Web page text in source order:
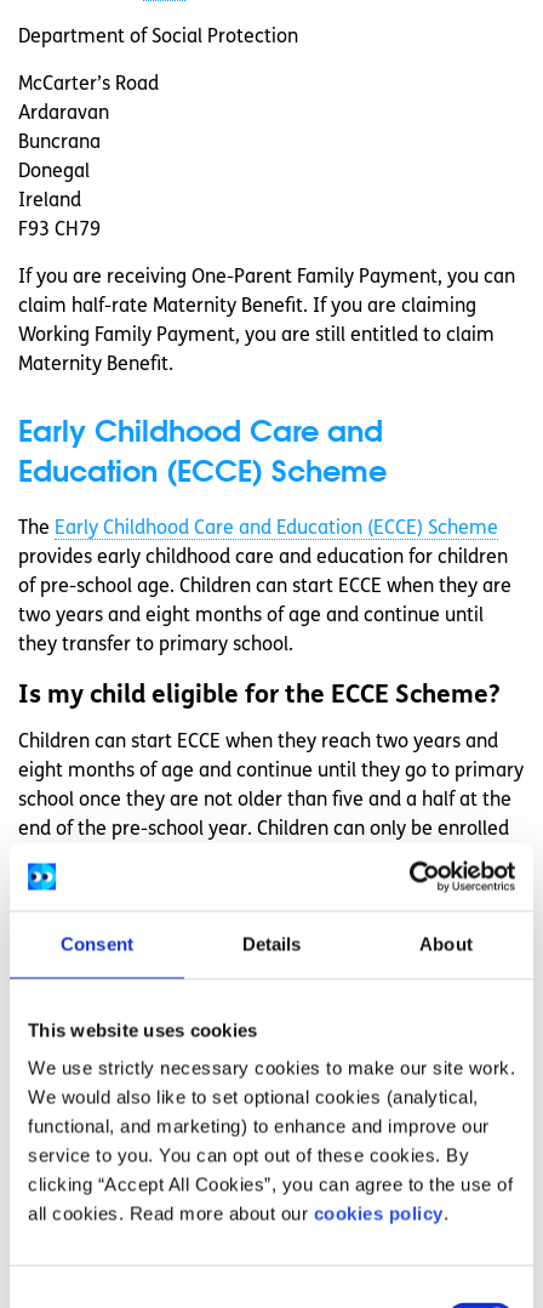
Consent Details About
This website uses cookies
We use strictly necessary cookies to make our site work.
We would also like to set optional cookies (analytical,
functional, and marketing) to enhance and improve our
service to you. You can opt out of these cookies. By
clicking “Accept All Cookies”, you can agree to the use of
all cookies. Read more about our cookies policy.
Department of Social Protection
McCarter’s Road
Ardaravan
Buncrana
Donegal
Ireland
F93 CH79
If you are receiving One-Parent Family Payment, you can
claim half-rate Maternity Benefit. If you are claiming
Working Family Payment, you are still entitled to claim
Maternity Benefit.
Early Childhood Care and
Education (ECCE) Scheme
The Early Childhood Care and Education (ECCE) Scheme
provides early childhood care and education for children
of pre-school age. Children can start ECCE when they are
two years and eight months of age and continue until
they transfer to primary school.
Is my child eligible for the ECCE Scheme?
Children can start ECCE when they reach two years and
eight months of age and continue until they go to primary
school once they are not older than five and a half at the
end of the pre-school year. Children can only be enrolled
in pre-school in September. There are no longer entry
points in January and April.
If your child is over the age requirement due to special
You can check to see if your child is eligible for the
scheme.
How does the ECCE scheme work?
How the scheme works depends on the type of childcare
that your child attends and how they operate their
services. Read more information on the different type of